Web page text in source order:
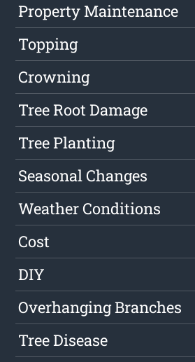
Property Maintenance
Topping
Crowning
Tree Root Damage
Tree Planting
Seasonal Changes
Weather Conditions
Cost
DIY
Overhanging Branches
Tree Disease